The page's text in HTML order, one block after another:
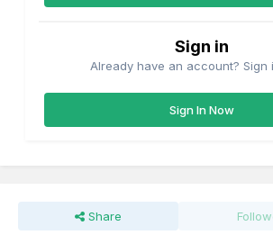
Sign in
Already have an account? Sign
Sign In Now
Share